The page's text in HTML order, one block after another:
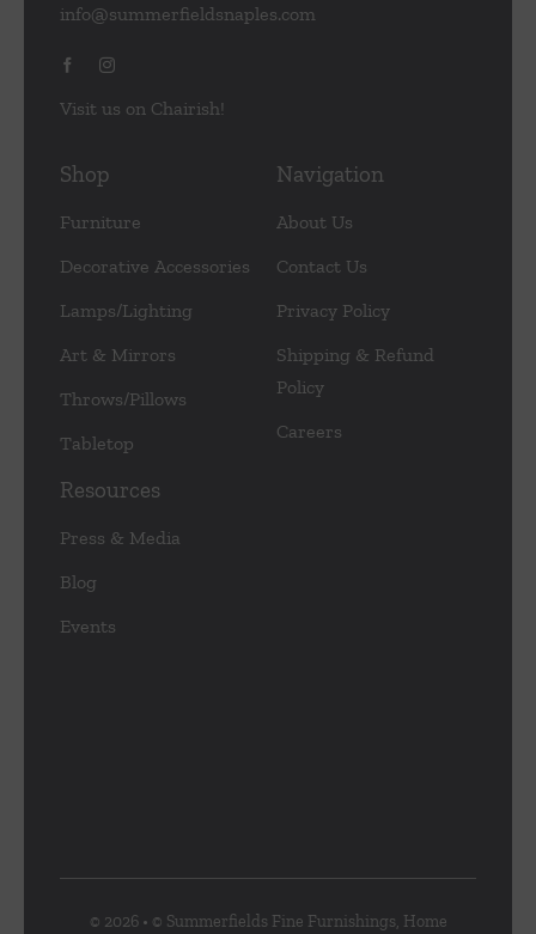
info@summerfieldsnaples.com
Visit us on Chairish!
Shop
Furniture
Decorative Accessories
Lamps/Lighting
Art & Mirrors
Throws/Pillows
Tabletop
Navigation
About Us
Contact Us
Privacy Policy
Shipping & Refund
Policy
Careers
Resources
Press & Media
Blog
Events
© 2026 • © Summerfields Fine Furnishings, Home